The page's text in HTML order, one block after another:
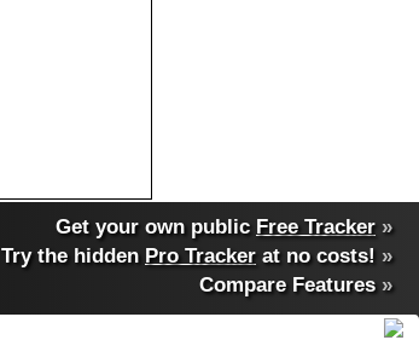
Get your own public Free Tracker »
Try the hidden Pro Tracker at no costs! »
Compare Features»